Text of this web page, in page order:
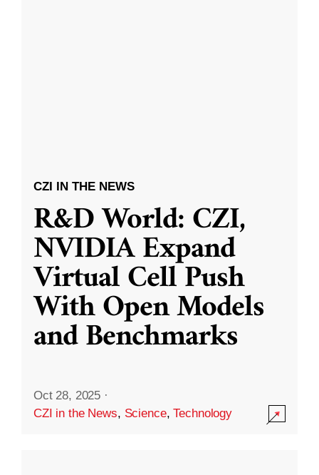
CZI IN THE NEWS
R&D World: CZI,
NVIDIA Expand
Virtual Cell Push
With Open Models
and Benchmarks
Oct 28, 2025 ·
CZI in the News, Science,Technology